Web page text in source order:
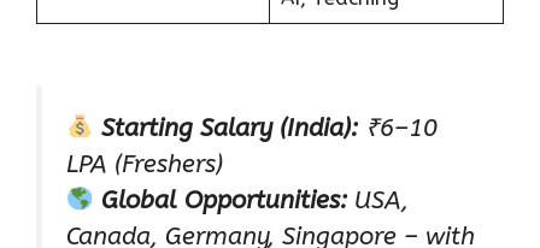
Starting Salary (India): ₹6–10
LPA (Freshers)
Global Opportunities: USA,
Canada, Germany, Singapore – with